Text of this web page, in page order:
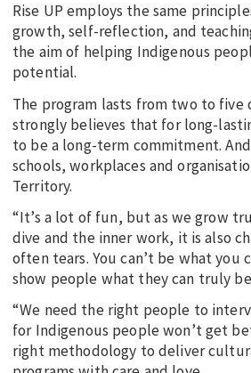
Rise UP employs the same
growth, self-reflection, and
the aim of helping Indigenous
potential.
The program lasts from two to five
strongly believes that for long-
to be a long-term commitment.
schools, workplaces and
Territory.
“It’s a lot of fun, but as we grow
dive and the inner work, it is also
often tears. You can’t be what you
show people what they can truly
“We need the right people to
for Indigenous people won’t get
right methodology to deliver